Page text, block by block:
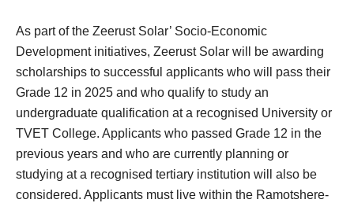
As part of the Zeerust Solar’ Socio-Economic
Development initiatives, Zeerust Solar will be awarding
scholarships to successful applicants who will pass their
Grade 12 in 2025 and who qualify to study an
undergraduate qualification at a recognised University or
TVET College. Applicants who passed Grade 12 in the
previous years and who are currently planning or
studying at a recognised tertiary institution will also be
considered. Applicants must live within the Ramotshere-